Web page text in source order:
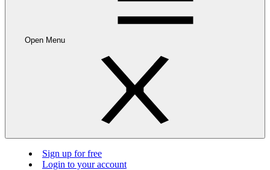
Open Menu
Sign up for free
Login to your account